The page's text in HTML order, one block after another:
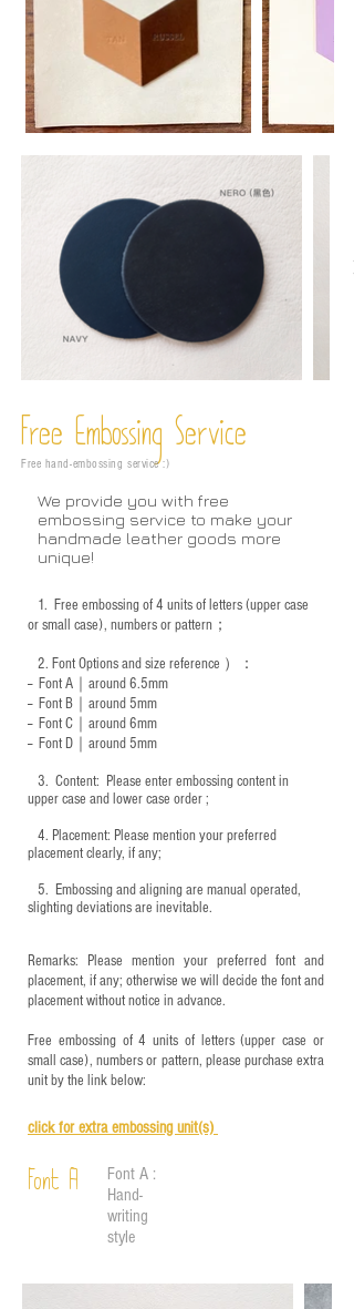
Free Embossing Service
Free hand-embossing service :)
We provide you with free
embossing service to make your
handmade leather goods more
unique!
1. Free embossing of 4 units of letters (upper case
or small case), numbers or pattern；
2. Font Options and size reference ）：
-- Font A｜around 6.5mm
-- Font B｜around 5mm
-- Font C｜around 6mm
-- Font D｜around 5mm
3. ​ Content: Please enter embossing content in
upper case and lower case order ;
4. ​Placement: Please mention your preferred
placement clearly, if any;
5. ​ Embossing and aligning are manual operated,
slighting deviations are inevitable.
Remarks: Please mention your preferred font and
placement, if any; otherwise we will decide the font and
placement without notice in advance.
Free embossing of 4 units of letters (upper case or
small case), numbers or pattern, please purchase extra
unit by the link below:
click for extra embossing unit(s)
Font A
Font A :
Hand-
writing
style